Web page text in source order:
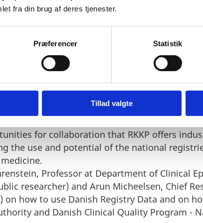
fra din brug af deres tjenester.
Præferencer Statistik
Tillad valgte
Health Data Authority and overview of
the use and potential of the national
medicine.
Clinical Quality Program - National
Director.
Clinical Quality Program - National
for collaboration that RKKP offers
the use and potential of the national
Professor at Department of Clinical
researcher) and Arun Micheelsen, Chief
on how to use Danish Registry Data and on
and Danish Clinical Quality Program -